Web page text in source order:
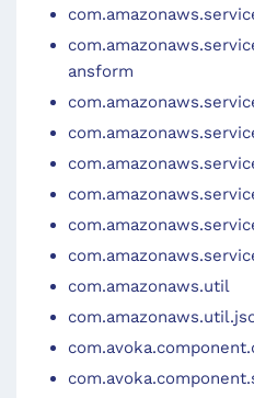
ansform
com.amazonaws.util